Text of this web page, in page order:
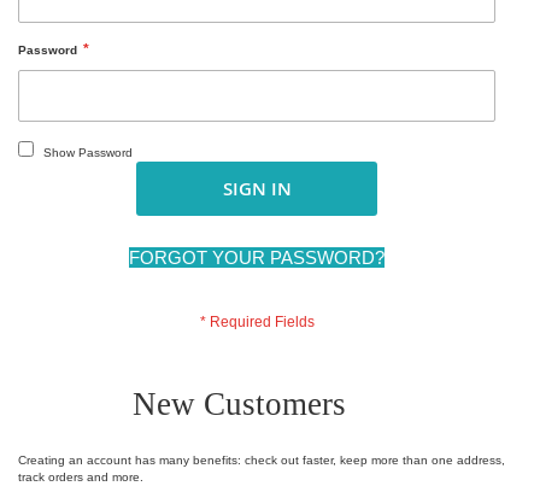
Password
Show Password
SIGN IN
FORGOT YOUR PASSWORD?
New Customers
Creating an account has many benefits: check out faster, keep more than one address,
track orders and more.